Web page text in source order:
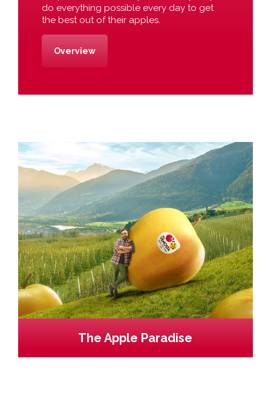
do everything possible every day to get
the best out of their apples.
Overview
The Apple Paradise